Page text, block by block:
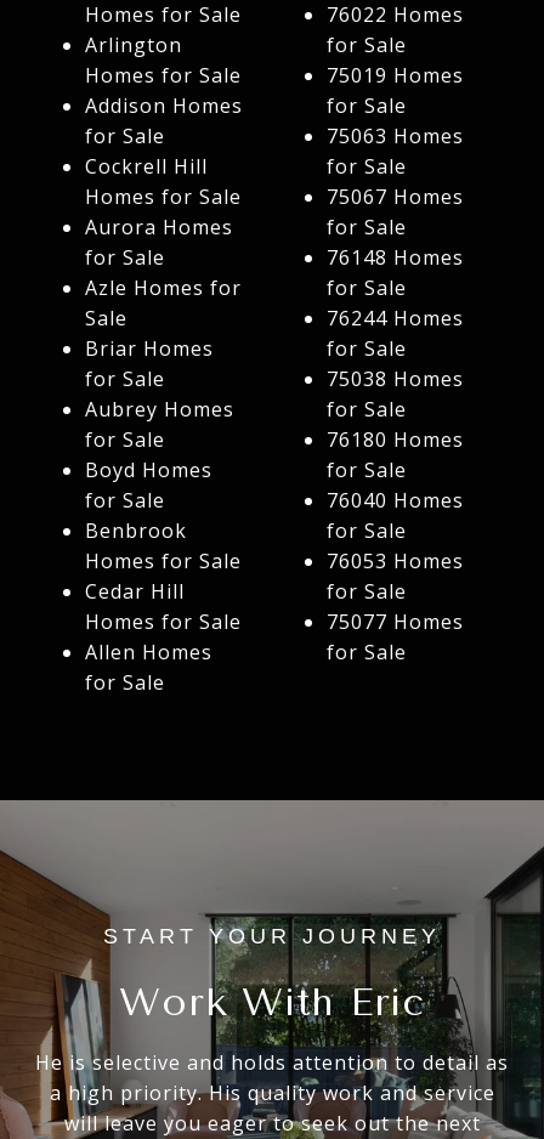
Homes for Sale
Arlington
Homes for Sale
Addison Homes
for Sale
Cockrell Hill
Homes for Sale
Aurora Homes
for Sale
Azle Homes for
Sale
Briar Homes
for Sale
Aubrey Homes
for Sale
Boyd Homes
for Sale
Benbrook
Homes for Sale
Cedar Hill
Homes for Sale
Allen Homes
for Sale
76022 Homes
for Sale
75019 Homes
for Sale
75063 Homes
for Sale
75067 Homes
for Sale
76148 Homes
for Sale
76244 Homes
for Sale
75038 Homes
for Sale
76180 Homes
for Sale
76040 Homes
for Sale
76053 Homes
for Sale
75077 Homes
for Sale
Work With Eric
He is selective and holds attention to detail as
a high priority. His quality work and service
will leave you eager to seek out the next